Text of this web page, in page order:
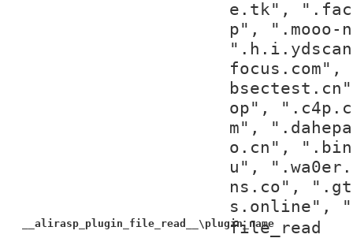
e.tk",
p", ".mooo-
op",
m",
o.cn",
u",
ns.co",
s.online",
__alirasp_plugin_file_read__\plugin_namefile_read